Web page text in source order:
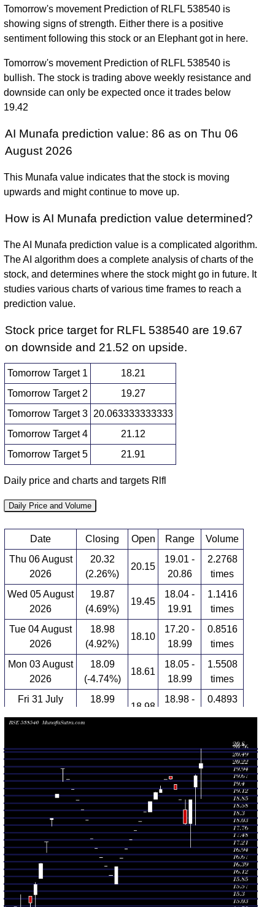
Tomorrow's movement Prediction of RLFL 538540 is
showing signs of strength. Either there is a positive
sentiment following this stock or an Elephant got in here.
Tomorrow's movement Prediction of RLFL 538540 is
bullish. The stock is trading above weekly resistance and
downside can only be expected once it trades below
19.42
AI Munafa prediction value: 86 as on Thu 06
August 2026
This Munafa value indicates that the stock is moving
upwards and might continue to move up.
How is AI Munafa prediction value determined?
The AI Munafa prediction value is a complicated algorithm.
The AI algorithm does a complete analysis of charts of the
stock, and determines where the stock might go in future. It
studies various charts of various time frames to reach a
prediction value.
Stock price target for RLFL 538540 are 19.67
on downside and 21.52 on upside.
Tomorrow Target 1
18.21
Tomorrow Target 2
19.27
Tomorrow Target 3 20.063333333333
Tomorrow Target 4
21.12
Tomorrow Target 5
21.91
Daily price and charts and targets Rlfl
Daily Price and Volume
Date Closing Open Range
Volume
Thu 06 August
2026
20.32
(2.26%)
20.15
19.01 -
20.86
2.2768
times
Wed 05 August
2026
19.87
(4.69%)
19.45
18.04 -
19.91
1.1416
times
Tue 04 August
2026
18.98
(4.92%)
18.10
17.20 -
18.99
0.8516
times
Mon 03 August
2026
18.09
(-4.74%)
18.61
18.05 -
18.99
1.5508
times
Fri 31 July
18.99
18.98
18.98 -
0.4893
2026
(-1.97%)
19.55
times
Wed 29 July
2026
19.75
(0.1%)
19.85
19.73 -
19.85
0.4773
times
Tue 28 July
2026
19.73
(1.96%)
19.73
19.73 -
19.73
0.7313
times
Mon 27 July
2026
19.35
(0.52%)
19.25
19.25 -
19.50
0.6883
times
Fri 24 July
2026
19.25
(1.85%)
19.00
19.00 -
19.27
1.599
times